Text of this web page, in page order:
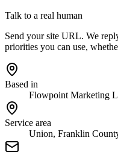
Talk to a real human
Send your site URL. We
priorities you can use,
Based in
Flowpoint Marketing
Service area
Union, Franklin